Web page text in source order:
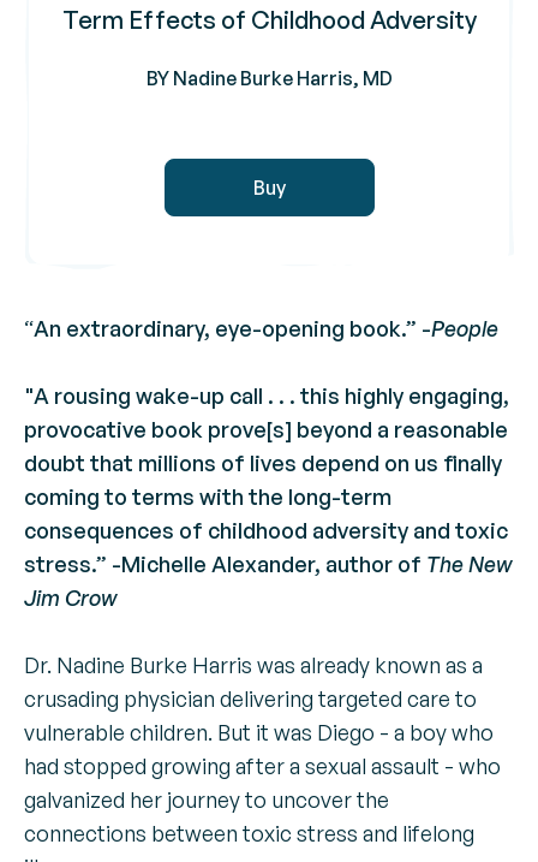
Term Effects of Childhood Adversity
BY Nadine Burke Harris, MD
Buy
“An extraordinary, eye-opening book.” -People
"A rousing wake-up call . . . this highly engaging,
provocative book prove[s] beyond a reasonable
doubt that millions of lives depend on us finally
coming to terms with the long-term
consequences of childhood adversity and toxic
stress.” -Michelle Alexander, author of The New
Jim Crow
Dr. Nadine Burke Harris was already known as a
crusading physician delivering targeted care to
vulnerable children. But it was Diego - a boy who
had stopped growing after a sexual assault - who
galvanized her journey to uncover the
connections between toxic stress and lifelong